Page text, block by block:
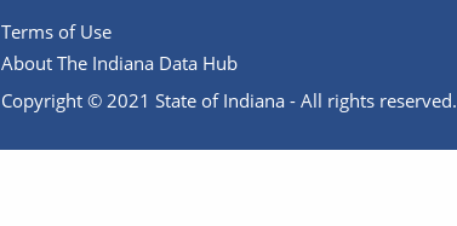
Terms of Use
About The Indiana Data Hub
Copyright © 2021 State of Indiana - All rights reserved.